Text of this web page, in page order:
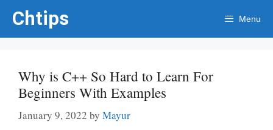
content
Chtips Menu
Why is C++ So Hard to Learn For
Beginners With Examples
January 9, 2022 by Mayur